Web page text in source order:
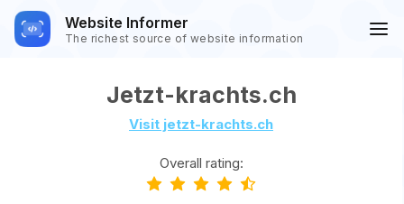
Website Informer
The richest source of website information
Jetzt-krachts.ch
Visit jetzt-krachts.ch
Overall rating: